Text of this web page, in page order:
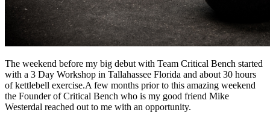
The weekend before my big debut with Team Critical Bench started
with a 3 Day Workshop in Tallahassee Florida and about 30 hours
of kettlebell exercise.A few months prior to this amazing weekend
the Founder of Critical Bench who is my good friend Mike
Westerdal reached out to me with an opportunity.